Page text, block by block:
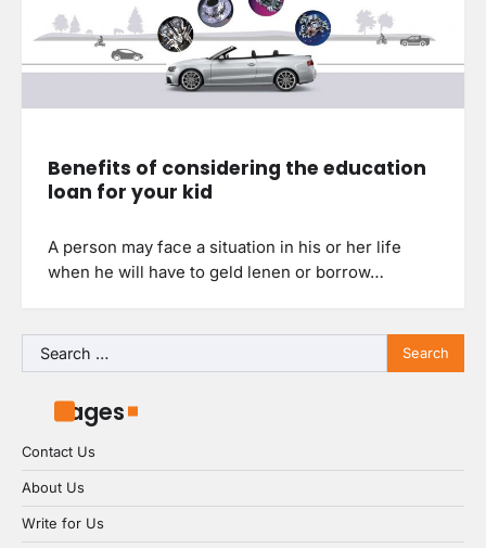
Benefits of considering the education
loan for your kid
A person may face a situation in his or her life
when he will have to geld lenen or borrow…
Search
for:
Pages
Contact Us
About Us
Write for Us